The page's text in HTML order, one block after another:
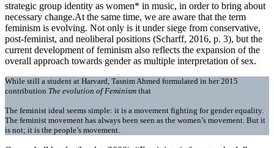
strategic group identity as women* in music, in order to bring about
necessary change.At the same time, we are aware that the term
feminism is evolving. Not only is it under siege from conservative,
post-feminist, and neoliberal positions (Scharff, 2016, p. 3), but the
current development of feminism also reflects the expansion of the
overall approach towards gender as multiple interpretation of sex.
While still a student at Harvard, Tasnim Ahmed formulated in her 2015
contribution The evolution of Feminism that
The feminist ideal seems simple: it is a movement fighting for gender equality.
The feminist movement has always been seen as the women’s movement. But it
is not; it is the people’s movement.